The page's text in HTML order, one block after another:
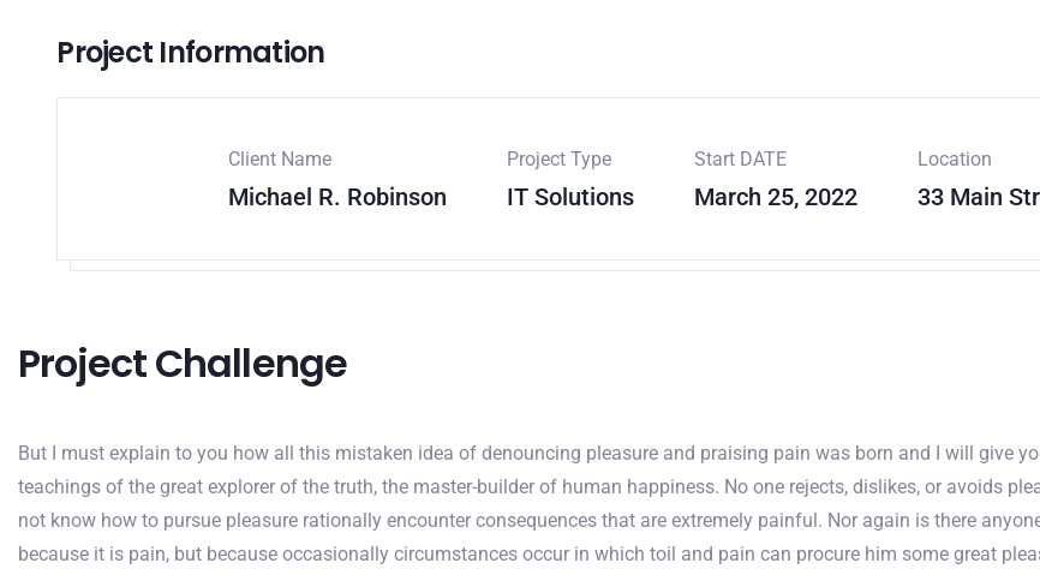
Project Information
Client Name
Michael R. Robinson
Project Type
IT Solutions
Start DATE
March 25, 2022
Location
33 Main
Project Challenge
But I must explain to you how all this mistaken idea of denouncing pleasure and praising pain was born and I will give
teachings of the great explorer of the truth, the master-builder of human happiness. No one rejects, dislikes, or avoids
not know how to pursue pleasure rationally encounter consequences that are extremely painful. Nor again is there
because it is pain, but because occasionally circumstances occur in which toil and pain can procure him some great